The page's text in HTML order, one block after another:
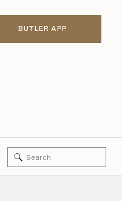
BUTLER APP
Search
for: